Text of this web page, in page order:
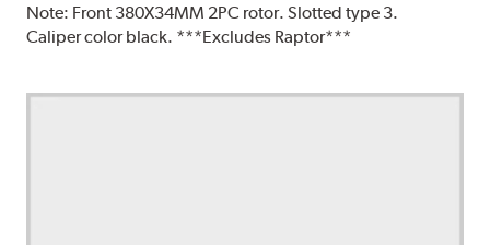
Note: Front 380X34MM 2PC rotor. Slotted type 3.
Caliper color black. ***Excludes Raptor***